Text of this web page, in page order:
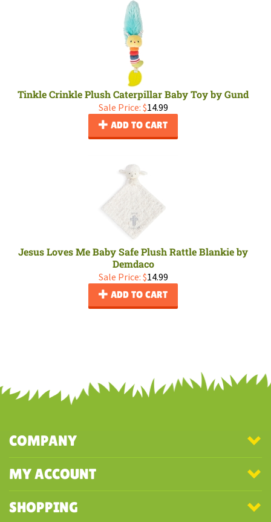
Tinkle Crinkle Plush Caterpillar Baby Toy by Gund
Sale Price: $14.99
ADD TO CART
Jesus Loves Me Baby Safe Plush Rattle Blankie by
Demdaco
Sale Price: $14.99
ADD TO CART
COMPANY
MY ACCOUNT
SHOPPING